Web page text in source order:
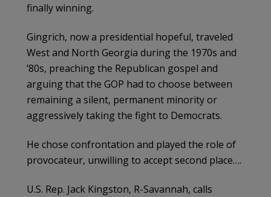
finally winning.
Gingrich, now a presidential hopeful, traveled
West and North Georgia during the 1970s and
’80s, preaching the Republican gospel and
arguing that the GOP had to choose between
remaining a silent, permanent minority or
aggressively taking the fight to Democrats.
He chose confrontation and played the role of
provocateur, unwilling to accept second place….
U.S. Rep. Jack Kingston, R-Savannah, calls